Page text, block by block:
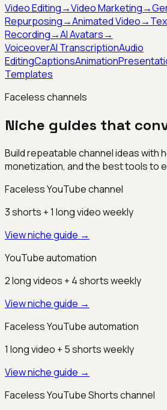
Video Editing→Video Marketing→
Repurposing→Animated Video→
Recording→AI Avatars→
VoiceoverAI TranscriptionAudio
EditingCaptionsAnimation
Templates
Faceless channels
Niche guides that
Build repeatable channel ideas with
monetization, and the best tools to
Faceless YouTube channel
3 shorts + 1 long video weekly
View niche guide →
YouTube automation
2 long videos + 4 shorts weekly
View niche guide →
Faceless YouTube automation
1 long video + 5 shorts weekly
View niche guide →
Faceless YouTube Shorts channel